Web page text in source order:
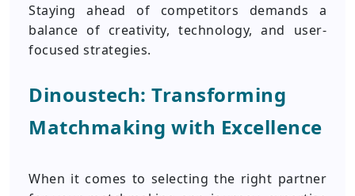
Staying ahead of competitors demands a
balance of creativity, technology, and user-
focused strategies.
Dinoustech: Transforming
Matchmaking with Excellence
When it comes to selecting the right partner